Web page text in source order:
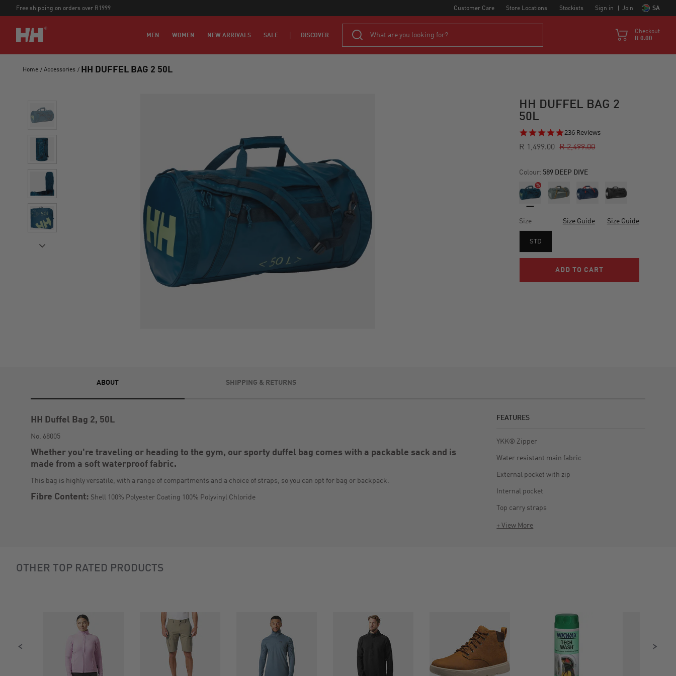
Free shipping on orders over R1999 Customer Care Store Locations Stockists Sign in Join SA
MEN WOMEN NEW ARRIVALS SALE DISCOVER
Checkout
R 0.00
Home /Accessories / HH DUFFEL BAG 2 50L
HH DUFFEL BAG 2
50L
4.8
rating
236 Reviews
R 1,499.00 R 2,499.00
Colour: 589 DEEP DIVE
Size Guide Size Guide
Size
STD
ABOUT SHIPPING & RETURNS
HH Duffel Bag 2, 50L
No. 68005
Whether you're traveling or heading to the gym, our sporty duffel bag comes with a packable sack and is
made from a soft waterproof fabric.
This bag is highly versatile, with a range of compartments and a choice of straps, so you can opt for bag or backpack.
Fibre Content: Shell 100% Polyester Coating 100% Polyvinyl Chloride
FEATURES
YKK® Zipper
Water resistant main fabric
External pocket with zip
Internal pocket
Top carry straps
+ View More
Slideshow
OTHER TOP RATED PRODUCTS